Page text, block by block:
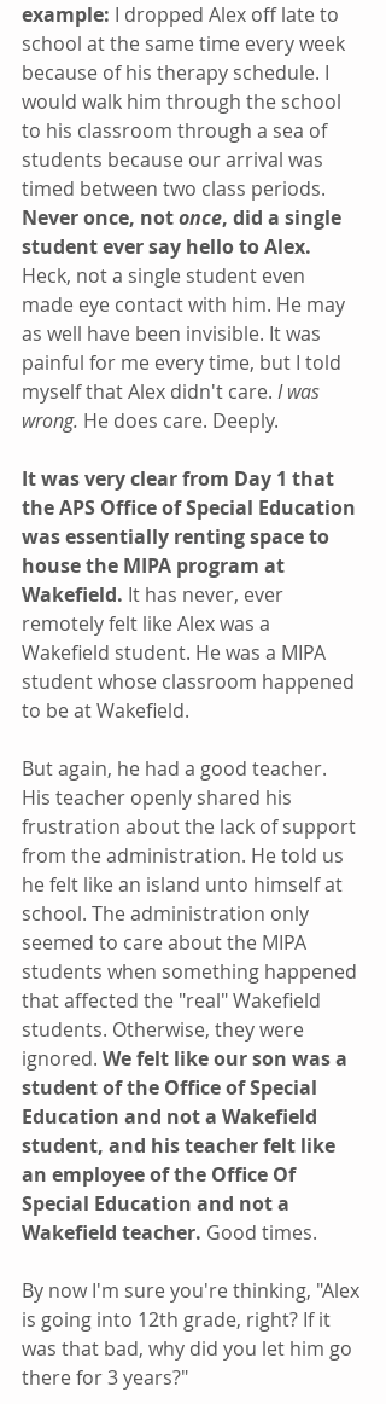
example: I dropped Alex off late to
school at the same time every week
because of his therapy schedule. I
would walk him through the school
to his classroom through a sea of
students because our arrival was
timed between two class periods.
Never once, not once, did a single
student ever say hello to Alex.
Heck, not a single student even
made eye contact with him. He may
as well have been invisible. It was
painful for me every time, but I told
myself that Alex didn't care. I was
wrong. He does care. Deeply.
It was very clear from Day 1 that
the APS Office of Special Education
was essentially renting space to
house the MIPA program at
Wakefield. It has never, ever
remotely felt like Alex was a
Wakefield student. He was a MIPA
student whose classroom happened
to be at Wakefield.
But again, he had a good teacher.
His teacher openly shared his
frustration about the lack of support
from the administration. He told us
he felt like an island unto himself at
school. The administration only
seemed to care about the MIPA
students when something happened
that affected the "real" Wakefield
students. Otherwise, they were
ignored. We felt like our son was a
student of the Office of Special
Education and not a Wakefield
student, and his teacher felt like
an employee of the Office Of
Special Education and not a
Wakefield teacher. Good times.
By now I'm sure you're thinking, "Alex
is going into 12th grade, right? If it
was that bad, why did you let him go
there for 3 years?"